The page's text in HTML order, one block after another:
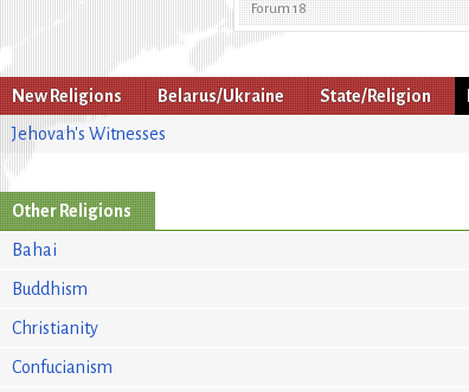
Forum 18
New Religions Belarus/Ukraine State/Religion
Jehovah's Witnesses
Other Religions
Bahai
Buddhism
Christianity
Confucianism